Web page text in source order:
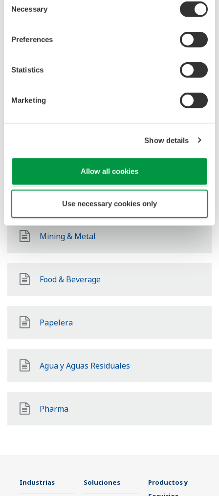
Selection
Necessary
Preferences
Statistics
Marketing
Show details
Allow all cookies
Use necessary cookies only
LNG Supply Chain
Power
Mining & Metal
Food & Beverage
Papelera
Agua y Aguas Residuales
Pharma
Industrias Soluciones
Productos y